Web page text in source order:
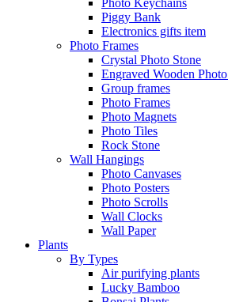
Photo Keychains
Piggy Bank
Electronics gifts item
Photo Frames
Crystal Photo Stone
Engraved Wooden
Group frames
Photo Frames
Photo Magnets
Photo Tiles
Rock Stone
Wall Hangings
Photo Canvases
Photo Posters
Photo Scrolls
Wall Clocks
Wall Paper
Plants
By Types
Air purifying plants
Lucky Bamboo